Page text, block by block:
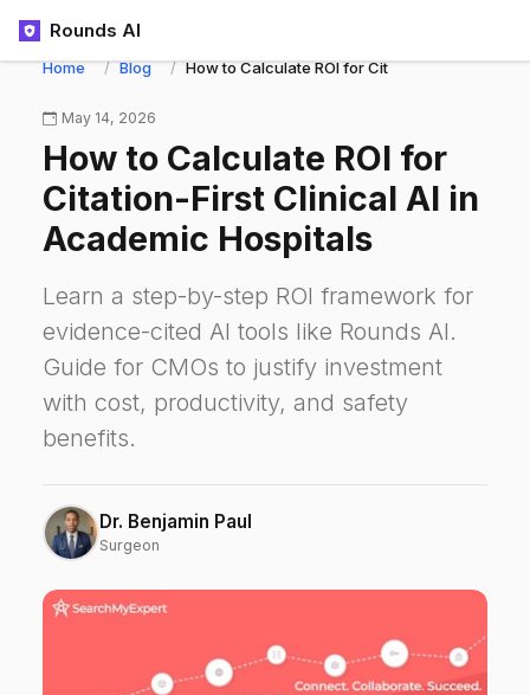
Rounds AI
Home Blog How to Calculate ROI for Citation-First Clinical
May 14, 2026
How to Calculate ROI for
Citation-First Clinical AI in
Academic Hospitals
Learn a step-by-step ROI framework for
evidence-cited AI tools like Rounds AI.
Guide for CMOs to justify investment
with cost, productivity, and safety
benefits.
Dr. Benjamin Paul
Surgeon